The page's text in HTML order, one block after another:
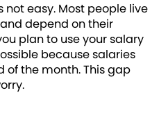
not easy. Most people live
depend on their
plan to use your salary
because salaries
of the month. This gap